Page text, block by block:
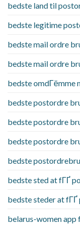
bedste land til
bedste legitime
bedste mail ordre
bedste mail ordre
bedste omdГёmme
bedste postordre
bedste postordre
bedste postordre
bedste
bedste sted at fГҐ
bedste steder at
belarus-women app